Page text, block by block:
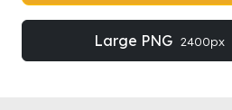
Large PNG 2400px